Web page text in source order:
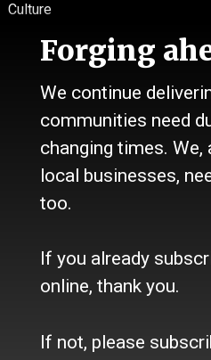
Forging
We continue
communities need
changing times.
local businesses,
too.
If you already
online, thank you.
If not, please
Culture
Classifieds
About Us
Contact Us / Who we are
History
Site Policy
Refund Policy
Where to buy the paper?
Sources
Twitter